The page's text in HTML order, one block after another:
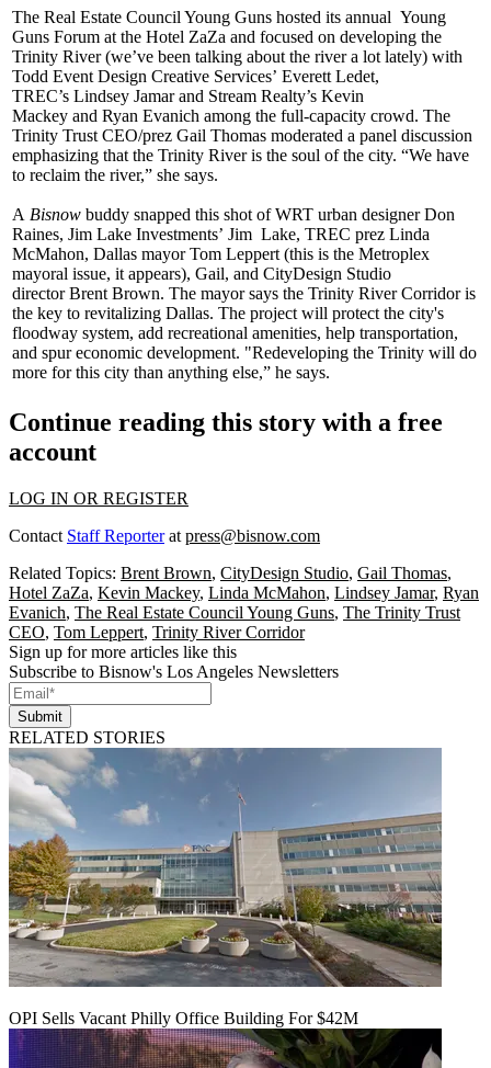
The Real Estate Council Young Guns hosted its annual Young
Guns Forum at the Hotel ZaZa and focused on developing the
Trinity River (we’ve been talking about the river a lot lately) with
Todd Event Design Creative Services’ Everett Ledet,
TREC’s Lindsey Jamarand Stream Realty’s Kevin
Mackey and Ryan Evanich among the full-capacity crowd. The
Trinity Trust CEO/prez Gail Thomas moderated a panel discussion
emphasizing that the Trinity River is the soul of the city. “We have
to reclaim the river,” she says.
A Bisnow buddy snapped this shot of WRT urban designerDon
Raines, Jim Lake Investments’ Jim Lake, TREC prez Linda
McMahon, Dallas mayorTom Leppert (this is the Metroplex
mayoral issue, it appears), Gail, and CityDesign Studio
directorBrent Brown. The mayor says the Trinity River Corridor is
the key to revitalizing Dallas. The project will protect the city's
floodway system, add recreational amenities, help transportation,
and spur economic development. "Redeveloping the Trinity will do
more for this city than anything else,” he says.
Continue reading this story with a free
account
LOG IN OR REGISTER
Contact Staff Reporterat press@bisnow.com
Related Topics: Brent Brown, CityDesign Studio, Gail Thomas,
Hotel ZaZa, Kevin Mackey, Linda McMahon, Lindsey Jamar, Ryan
Evanich, The Real Estate Council Young Guns, The Trinity Trust
CEO, Tom Leppert, Trinity River Corridor
Sign up for more articles like this
Subscribe to Bisnow's Los Angeles Newsletters
Submit
RELATED STORIES
OPI Sells Vacant Philly Office Building For $42M